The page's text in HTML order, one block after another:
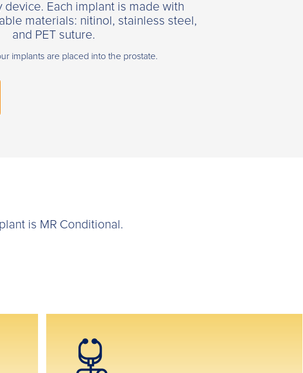
device. Each implant is made with
materials: nitinol, stainless steel,
and PET suture.
implants are placed into the prostate.
is MR Conditional.